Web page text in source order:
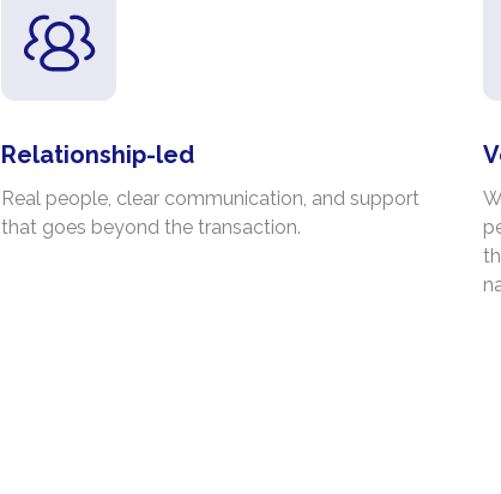
Relationship-led
Real people, clear communication, and support
that goes beyond the transaction.